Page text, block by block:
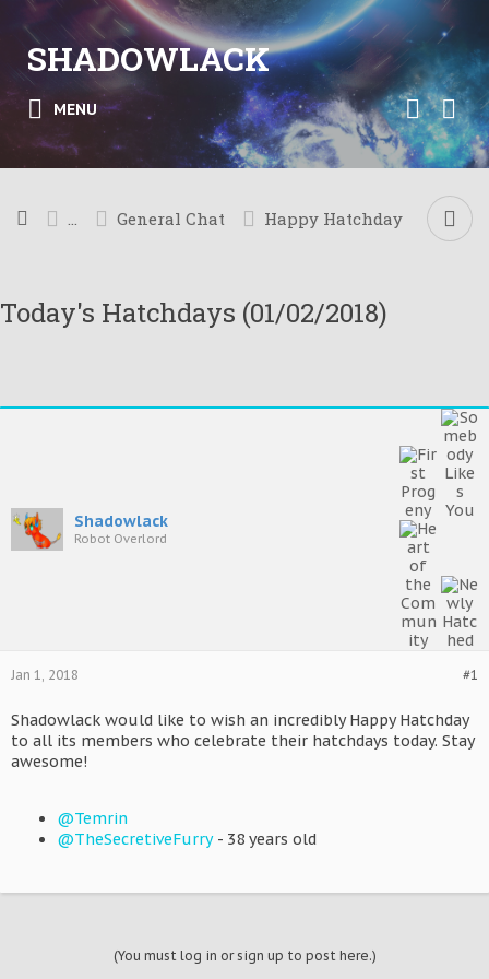
SHADOWLACK
MENU
... General Chat Happy Hatchday
Today's Hatchdays (01/02/2018)
Shadowlack
Robot Overlord
#1
Jan 1, 2018
Shadowlack would like to wish an incredibly Happy Hatchday
to all its members who celebrate their hatchdays today. Stay
awesome!
@Temrin
@TheSecretiveFurry- 38 years old
(You must log in or sign up to post here.)